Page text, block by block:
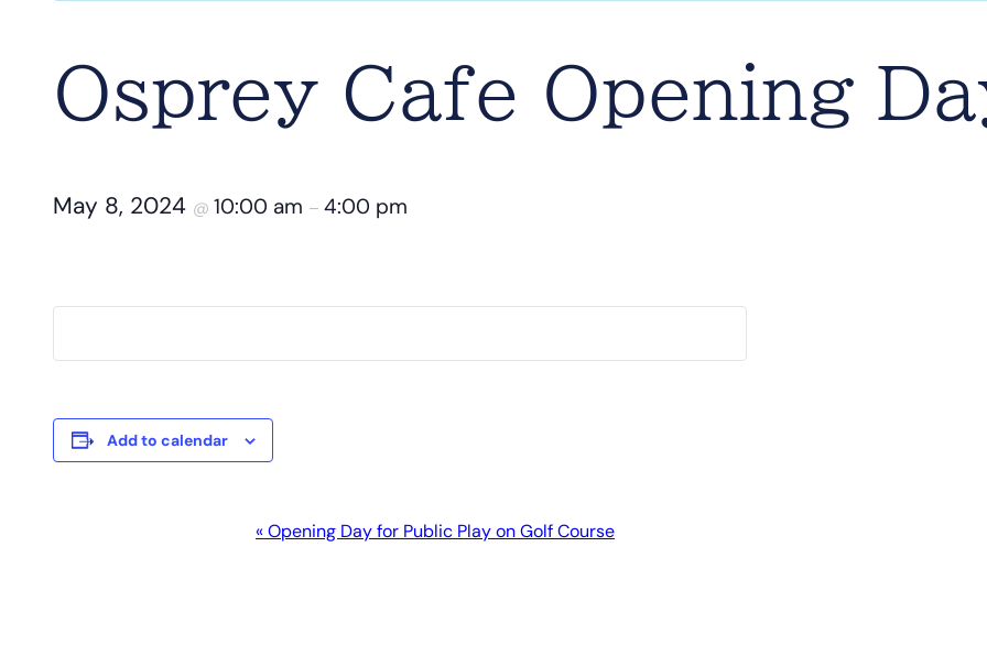
Osprey Cafe Opening
May 8, 2024 @ 10:00 am – 4:00 pm
Add to calendar
«Opening Day for Public Play on Golf Course